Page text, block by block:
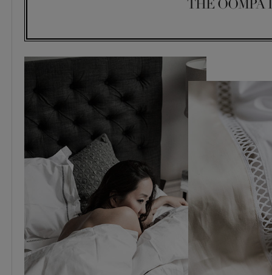
THE OOMPA